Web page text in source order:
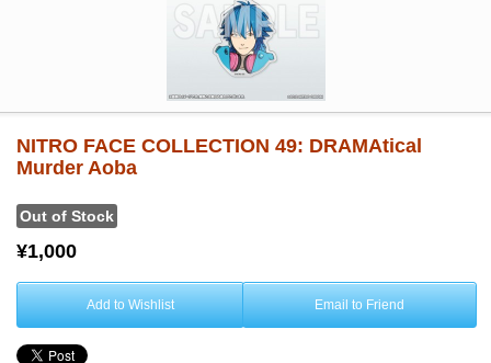
NITRO FACE COLLECTION 49: DRAMAtical
Murder Aoba
Out of Stock
¥1,000
Add to Wishlist Email to Friend